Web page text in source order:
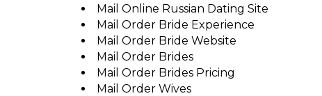
Mail Online Russian Dating Site
Mail Order Bride Experience
Mail Order Bride Website
Mail Order Brides
Mail Order Brides Pricing
Mail Order Wives